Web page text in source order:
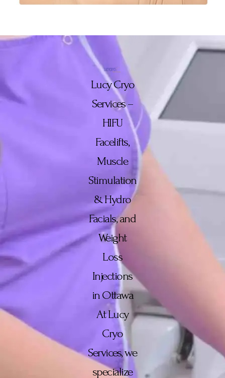
Lucy Cryo
Services –
HIFU
Facelifts,
Muscle
Stimulation
& Hydro
Facials, and
Weight
Loss
Injections
in Ottawa
At Lucy
Cryo
Services, we
specialize